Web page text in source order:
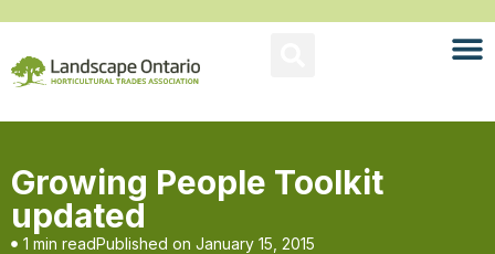
Growing People Toolkit
updated
1 min readPublished on January 15, 2015